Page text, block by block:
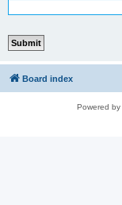
Board index
Powered by